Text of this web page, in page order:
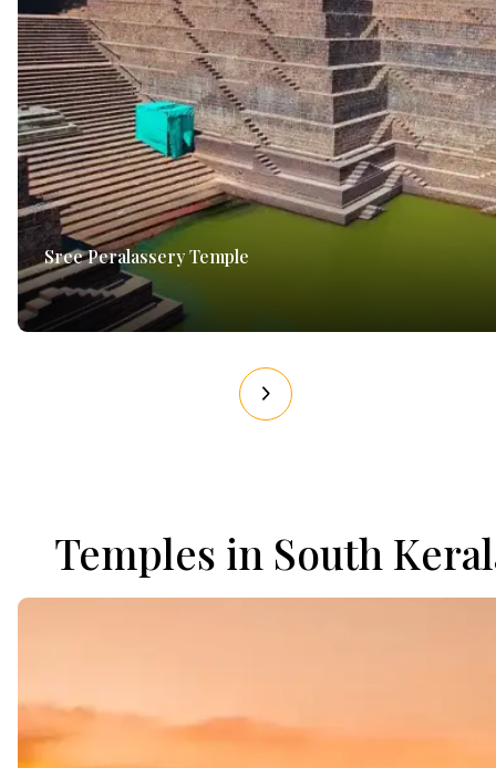
Sree Peralassery Temple
Temples in South